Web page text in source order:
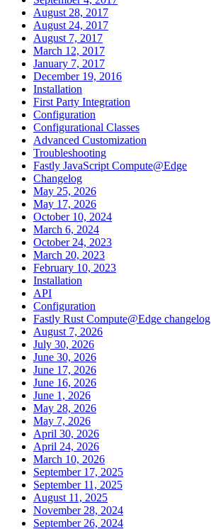
August 28, 2017
August 24, 2017
August 7, 2017
March 12, 2017
January 7, 2017
December 19, 2016
Installation
First Party Integration
Configuration
Configurational Classes
Advanced Customization
Troubleshooting
Fastly JavaScript Compute@Edge
Changelog
May 25, 2026
May 17, 2026
October 10, 2024
March 6, 2024
October 24, 2023
March 20, 2023
February 10, 2023
Installation
API
Configuration
Fastly Rust Compute@Edge changelog
August 7, 2026
July 30, 2026
June 30, 2026
June 17, 2026
June 16, 2026
June 1, 2026
May 28, 2026
May 7, 2026
April 30, 2026
April 24, 2026
March 10, 2026
September 17, 2025
September 11, 2025
August 11, 2025
November 28, 2024
September 26, 2024